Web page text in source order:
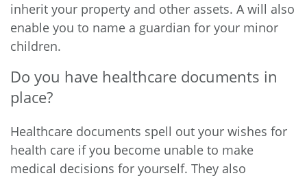
inherit your property and other assets. A will also
enable you to name a guardian for your minor
children.
Do you have healthcare documents in
place?
Healthcare documents spell out your wishes for
health care if you become unable to make
medical decisions for yourself. They also